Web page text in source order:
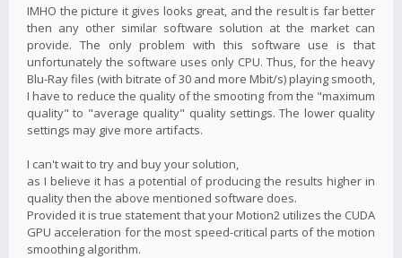
IMHO the picture it gives looks great, and the result is far better
then any other similar software solution at the market can
provide. The only problem with this software use is that
unfortunately the software uses only CPU. Thus, for the heavy
Blu-Ray files (with bitrate of 30 and more Mbit/s) playing smooth,
I have to reduce the quality of the smooting from the "maximum
quality" to "average quality" quality settings. The lower quality
settings may give more artifacts.
I can't wait to try and buy your solution,
as I believe it has a potential of producing the results higher in
quality then the above mentioned software does.
Provided it is true statement that your Motion2 utilizes the CUDA
GPU acceleration for the most speed-critical parts of the motion
smoothing algorithm.